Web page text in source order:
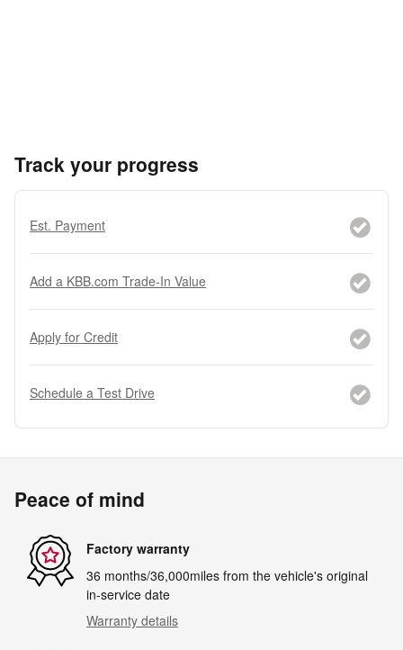
Track your progress
Est. Payment
Add a KBB.com Trade-In Value
Apply for Credit
Schedule a Test Drive
Peace of mind
Factory warranty
36 months/36,000miles from the vehicle's original
in-service date
Warranty details